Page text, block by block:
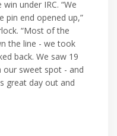
under IRC. “We
pin end opened up,”
“Most of the
the line - we took
back. We saw 19
sweet spot - and
great day out and